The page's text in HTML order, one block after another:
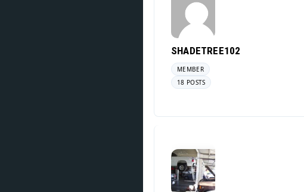
SHADETREE102
MEMBER
18 POSTS